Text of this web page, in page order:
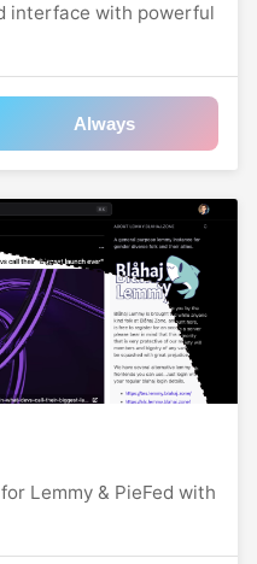
interface with powerful
Always
Lemmy & PieFed with